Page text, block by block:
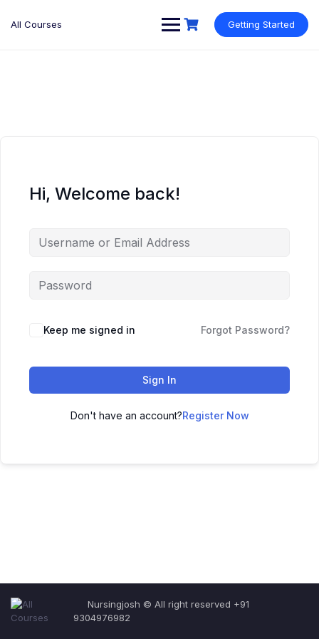
All Courses Getting Started
Hi, Welcome back!
Keep me signed in Forgot Password?
Sign In
Don't have an account?Register Now
Nursingjosh © All right reserved +91
9304976982